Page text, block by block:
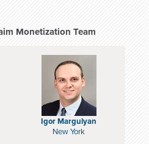
Monetization Team
Igor Margulyan
New York